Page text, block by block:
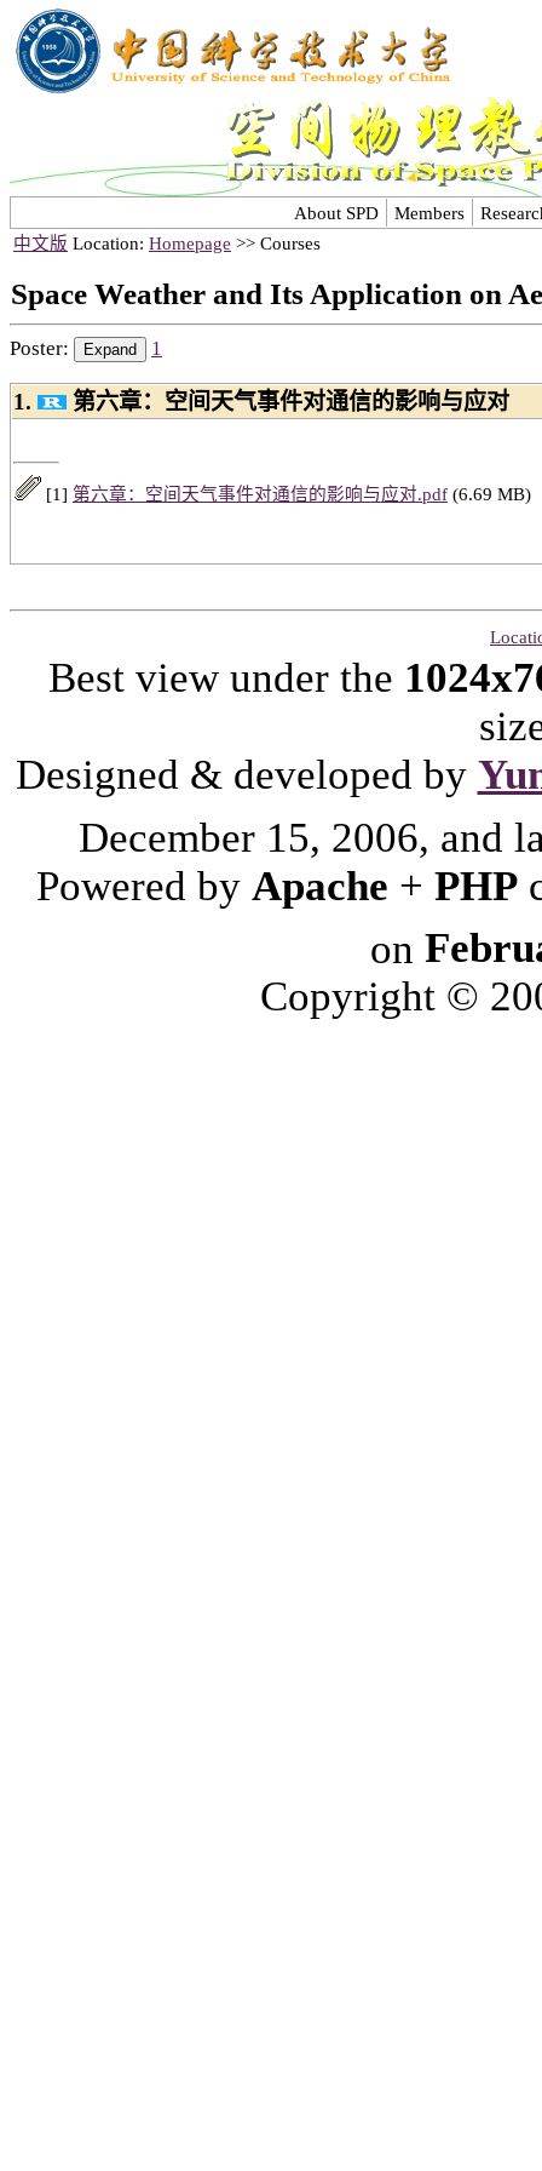
About SPD Members
中文版 Location: Homepage >> Courses
Space Weather and Its Application on
Poster: 1
1. 第六章：空间天气事件对通信的影响与应对
[1] 第六章：空间天气事件对通信的影响与应对.pdf (6.69 MB)
Best view under the
Designed & developed by
December 15, 2006, and
Powered by Apache + PHP
on
Copyright ©